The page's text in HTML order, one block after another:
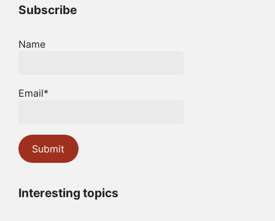
Subscribe
Name
Email*
Interesting topics